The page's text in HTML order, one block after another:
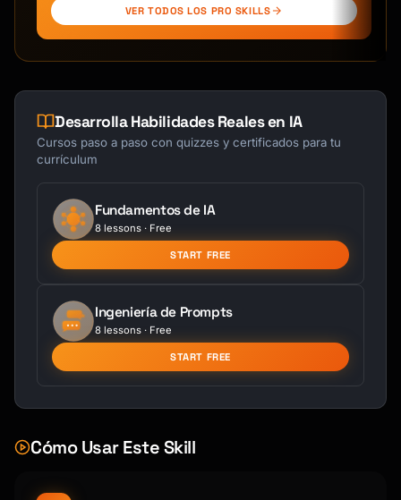
### Step 1: Organize Feedback
Level 1 - Category
├── Product
│   ├── Feature Request
│   ├── Usability
│   └── Performance
├── Service
│   ├── Support Quality
│   ├── Response Time
├── Pricing
│   ├── Too Expensive
│   ├── Value Perception
│   └── Billing Issues
    ├── Onboarding
    └── Communication
VER TODOS LOS PRO SKILLS
Desarrolla Habilidades Reales en IA
Cursos paso a paso con quizzes y certificados para tu
currículum
Fundamentos de IA
8 lessons · Free
START FREE
Ingeniería de Prompts
8 lessons · Free
START FREE
Cómo Usar Este Skill